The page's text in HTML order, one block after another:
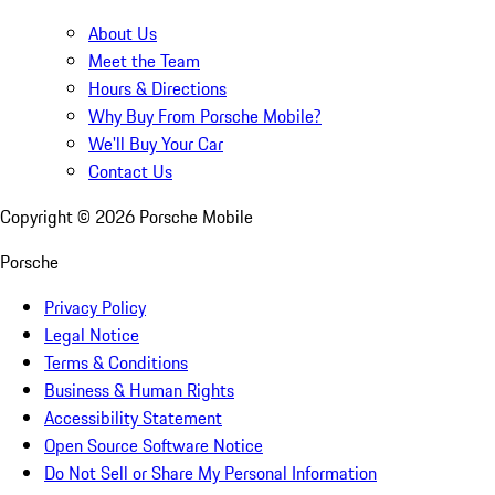
About Us
Meet the Team
Hours & Directions
Why Buy From Porsche Mobile?
We'll Buy Your Car
Contact Us
Copyright © 2026 Porsche Mobile
Porsche
Privacy Policy
Legal Notice
Terms & Conditions
Business & Human Rights
Accessibility Statement
Open Source Software Notice
Do Not Sell or Share My Personal Information